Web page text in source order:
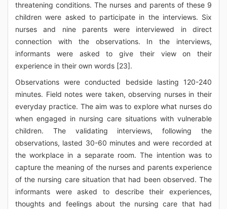
threatening conditions. The nurses and parents of these 9
children were asked to participate in the interviews. Six
nurses and nine parents were interviewed in direct
connection with the observations. In the interviews,
informants were asked to give their view on their
experience in their own words [23].
Observations were conducted bedside lasting 120-240
minutes. Field notes were taken, observing nurses in their
everyday practice. The aim was to explore what nurses do
when engaged in nursing care situations with vulnerable
children. The validating interviews, following the
observations, lasted 30-60 minutes and were recorded at
the workplace in a separate room. The intention was to
capture the meaning of the nurses and parents experience
of the nursing care situation that had been observed. The
informants were asked to describe their experiences,
thoughts and feelings about the nursing care that had